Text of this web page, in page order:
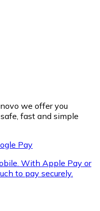
we offer you
fast and simple
Pay
With Apple Pay or
to pay securely.